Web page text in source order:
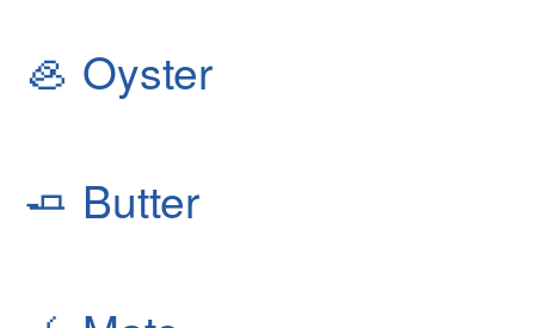
🦪 Oyster
🧈 Butter